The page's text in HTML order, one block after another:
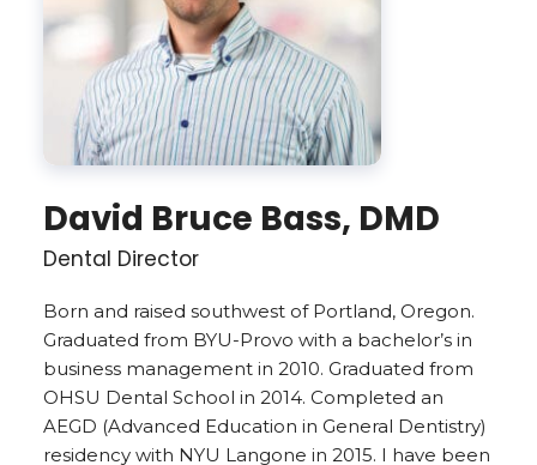
David Bruce Bass, DMD
Dental Director
Born and raised southwest of Portland, Oregon.
Graduated from BYU-Provo with a bachelor’s in
business management in 2010. Graduated from
OHSU Dental School in 2014. Completed an
AEGD (Advanced Education in General Dentistry)
residency with NYU Langone in 2015. I have been